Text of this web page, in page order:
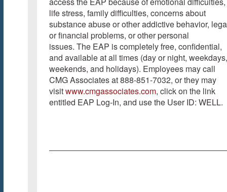
life stress, family difficulties, concerns about
substance abuse or other addictive behavior,
or financial problems, or other personal
issues. The EAP is completely free, confidential,
and available at all times (day or night, weekdays,
weekends, and holidays). Employees may call
CMG Associates at 888-851-7032, or they may
visitwww.cmgassociates.com, click on the link
entitled EAP Log-In, and use the User ID: WELL.